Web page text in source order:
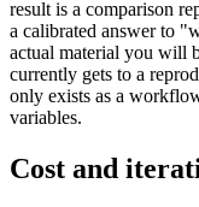
result is a comparison
a calibrated answer to
actual material you will
currently gets to a
only exists as a
variables.
Cost and